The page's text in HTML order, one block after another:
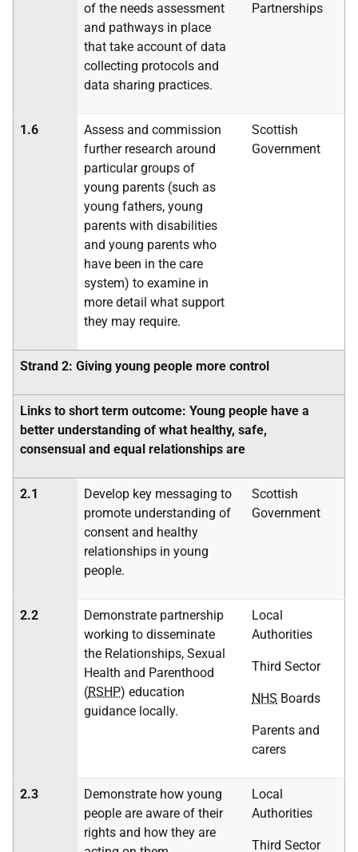
of the needs assessment
and pathways in place
that take account of data
collecting protocols and
data sharing practices.
Partnerships
1.6
Assess and commission
further research around
particular groups of
young parents (such as
young fathers, young
parents with disabilities
and young parents who
have been in the care
system) to examine in
more detail what support
they may require.
Scottish
Government
Strand 2: Giving young people more control
Links to short term outcome: Young people have a
better understanding of what healthy, safe,
consensual and equal relationships are
2.1
Develop key messaging to
promote understanding of
consent and healthy
relationships in young
people.
Scottish
Government
2.2
Demonstrate partnership
working to disseminate
the Relationships, Sexual
Health and Parenthood
(RSHP) education
guidance locally.
Local
Authorities
Third Sector
NHS Boards
Parents and
carers
2.3
Demonstrate how young
people are aware of their
rights and how they are
Local
Authorities
Third Sector